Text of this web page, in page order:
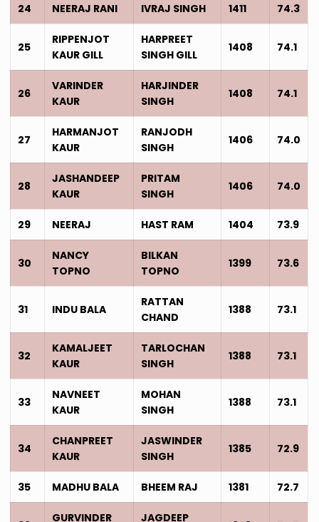
24 NEERAJ RANI IVRAJ SINGH 1411 74.3
25
RIPPENJOT
KAUR GILL
HARPREET
SINGH GILL
1408 74.1
26
VARINDER
KAUR
HARJINDER
SINGH
1408 74.1
27
HARMANJOT
KAUR
RANJODH
SINGH
1406 74.0
28
JASHANDEEP
KAUR
PRITAM
SINGH
1406 74.0
29 NEERAJ HAST RAM 1404 73.9
30
NANCY
TOPNO
BILKAN
TOPNO
1399 73.6
31 INDU BALA
RATTAN
CHAND
1388 73.1
32
KAMALJEET
KAUR
TARLOCHAN
SINGH
1388 73.1
33
NAVNEET
KAUR
MOHAN
SINGH
1388 73.1
34
CHANPREET
KAUR
JASWINDER
SINGH
1385 72.9
35 MADHU BALA BHEEM RAJ 1381 72.7
GURVINDER JAGDEEP